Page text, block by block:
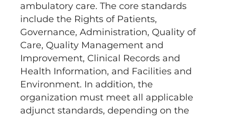
ambulatory care. The core standards
include the Rights of Patients,
Governance, Administration, Quality of
Care, Quality Management and
Improvement, Clinical Records and
Health Information, and Facilities and
Environment. In addition, the
organization must meet all applicable
adjunct standards, depending on the